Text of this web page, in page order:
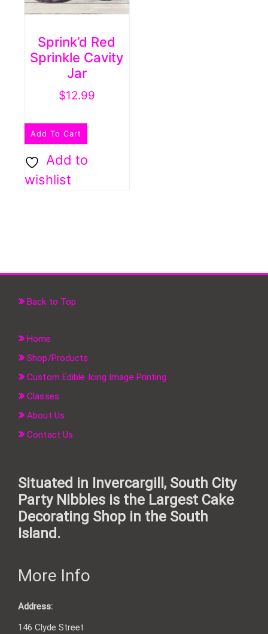
Sprink’d Red
Sprinkle Cavity
Jar
$12.99
Add To Cart
Add to
wishlist
Back to Top
Home
Shop/Products
Custom Edible Icing Image Printing
Classes
About Us
Contact Us
Situated in Invercargill, South City
Party Nibbles is the Largest Cake
Decorating Shop in the South
Island.
More Info
Address:
146 Clyde Street